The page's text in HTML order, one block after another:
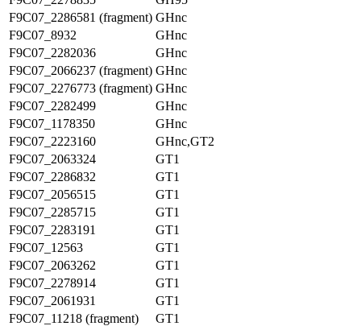
F9C07_2286581 (fragment) GHnc
F9C07_8932
GHnc
F9C07_2282036
GHnc
F9C07_2066237 (fragment) GHnc
F9C07_2276773 (fragment) GHnc
F9C07_2282499
GHnc
F9C07_1178350
GHnc
F9C07_2223160
GHnc,GT2
F9C07_2063324
GT1
F9C07_2286832
GT1
F9C07_2056515
GT1
F9C07_2285715
GT1
F9C07_2283191
GT1
F9C07_12563
GT1
F9C07_2063262
GT1
F9C07_2278914
GT1
F9C07_2061931
GT1
F9C07_11218 (fragment)
GT1